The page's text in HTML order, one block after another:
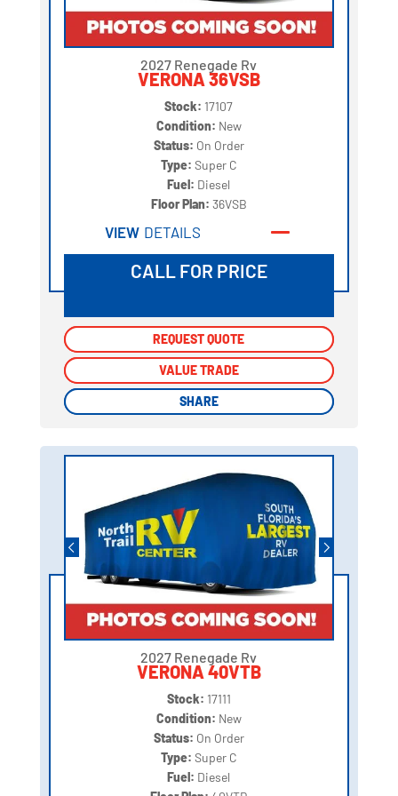
2027 Renegade Rv
VERONA 36VSB
Stock: 17107
Condition: New
Status: On Order
Type: Super C
Fuel: Diesel
Floor Plan: 36VSB
VIEW DETAILS
CALL FOR PRICE
REQUEST QUOTE
VALUE TRADE
SHARE
REQUEST QUOTE
VALUE TRADE
SHARE
2027 Renegade Rv
VERONA 40VTB
Stock: 17111
Condition: New
Status: On Order
Type: Super C
Fuel: Diesel